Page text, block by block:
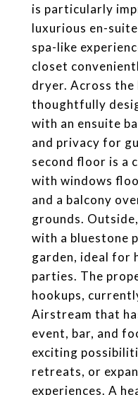
is particularly
luxurious en-
spa-like
closet
dryer. Across
thoughtfully
with an ensuite
and privacy for
second floor is a
with windows
and a balcony
grounds.
with a bluestone
garden, ideal for
parties. The
hookups,
Airstream that
event, bar, and
exciting
retreats, or
experiences. A